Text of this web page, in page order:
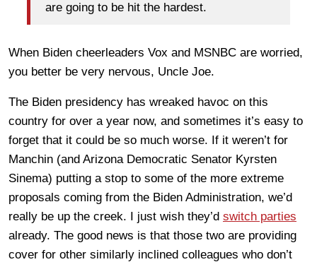
are going to be hit the hardest.
When Biden cheerleaders Vox and MSNBC are worried,
you better be very nervous, Uncle Joe.
The Biden presidency has wreaked havoc on this
country for over a year now, and sometimes it’s easy to
forget that it could be so much worse. If it weren’t for
Manchin (and Arizona Democratic Senator Kyrsten
Sinema) putting a stop to some of the more extreme
proposals coming from the Biden Administration, we’d
really be up the creek. I just wish they’d switch parties
already. The good news is that those two are providing
cover for other similarly inclined colleagues who don’t